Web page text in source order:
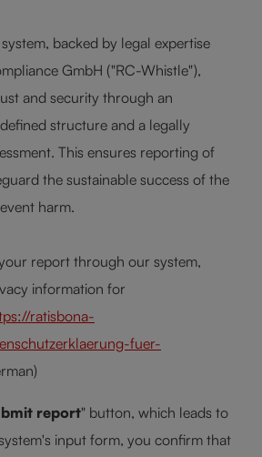
backed by legal expertise
GmbH ("RC-Whistle"),
and security through an
structure and a legally
This ensures reporting of
the sustainable success of the
harm.
report through our system,
information for
ratisbona-
fuer-
report" button, which leads to
input form, you confirm that